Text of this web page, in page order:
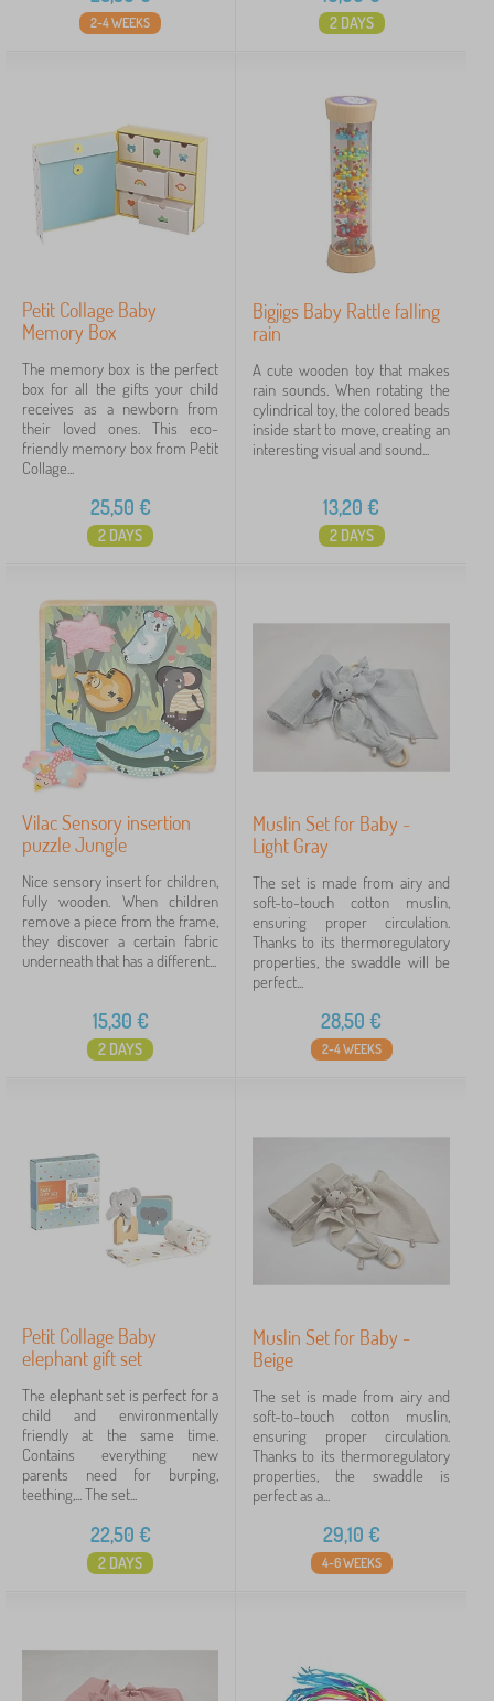
2-4 WEEKS 2 DAYS
Petit Collage Baby
Memory Box
The memory box is the perfect
box for all the gifts your child
receives as a newborn from
their loved ones. This eco-
friendly memory box from Petit
Collage...
25,50 €
2 DAYS
Bigjigs Baby Rattle falling
rain
A cute wooden toy that makes
rain sounds. When rotating the
cylindrical toy, the colored beads
inside start to move, creating an
interesting visual and sound...
13,20 €
2 DAYS
Vilac Sensory insertion
puzzle Jungle
Nice sensory insert for children,
fully wooden. When children
remove a piece from the frame,
they discover a certain fabric
underneath that has a different...
15,30 €
2 DAYS
Muslin Set for Baby -
Light Gray
The set is made from airy and
soft-to-touch cotton muslin,
ensuring proper circulation.
Thanks to its thermoregulatory
properties, the swaddle will be
perfect...
28,50 €
2-4 WEEKS
Petit Collage Baby
elephant gift set
The elephant set is perfect for a
child and environmentally
friendly at the same time.
Contains everything new
parents need for burping,
teething,... The set...
22,50 €
2 DAYS
Muslin Set for Baby -
Beige
The set is made from airy and
soft-to-touch cotton muslin,
ensuring proper circulation.
Thanks to its thermoregulatory
properties, the swaddle is
perfect as a...
29,10 €
4-6 WEEKS